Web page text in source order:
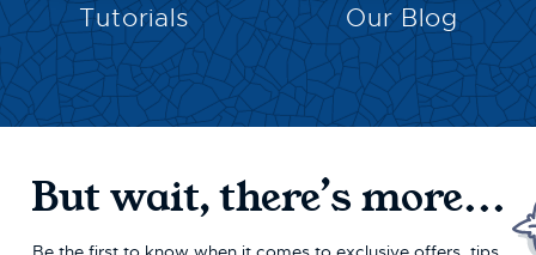
Tutorials Our Blog
But wait, there’s more...